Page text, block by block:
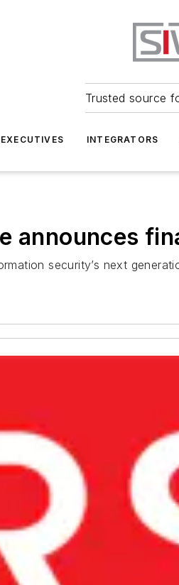
Trusted source
INTEGRATORS
announces
security’s next